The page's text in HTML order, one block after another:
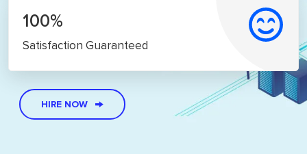
100%
Satisfaction Guaranteed
HIRE NOW